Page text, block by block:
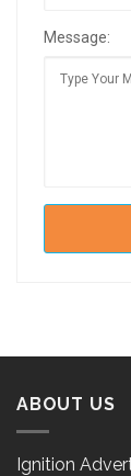
Message:
ABOUT US
Ignition